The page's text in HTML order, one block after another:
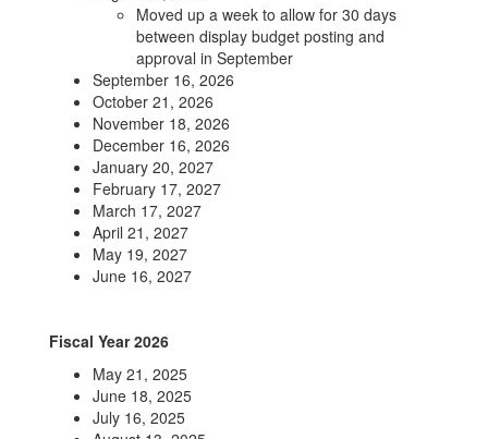
Moved up a week to allow for 30 days
between display budget posting and
approval in September
September 16, 2026
October 21, 2026
November 18, 2026
December 16, 2026
January 20, 2027
February 17, 2027
March 17, 2027
April 21, 2027
May 19, 2027
June 16, 2027
Fiscal Year 2026
May 21, 2025
June 18, 2025
July 16, 2025